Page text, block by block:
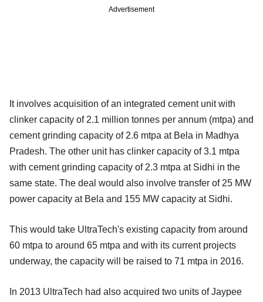
Advertisement
It involves acquisition of an integrated cement unit with
clinker capacity of 2.1 million tonnes per annum (mtpa) and
cement grinding capacity of 2.6 mtpa at Bela in Madhya
Pradesh. The other unit has clinker capacity of 3.1 mtpa
with cement grinding capacity of 2.3 mtpa at Sidhi in the
same state. The deal would also involve transfer of 25 MW
power capacity at Bela and 155 MW capacity at Sidhi.
This would take UltraTech's existing capacity from around
60 mtpa to around 65 mtpa and with its current projects
underway, the capacity will be raised to 71 mtpa in 2016.
In 2013 UltraTech had also acquired two units of Jaypee